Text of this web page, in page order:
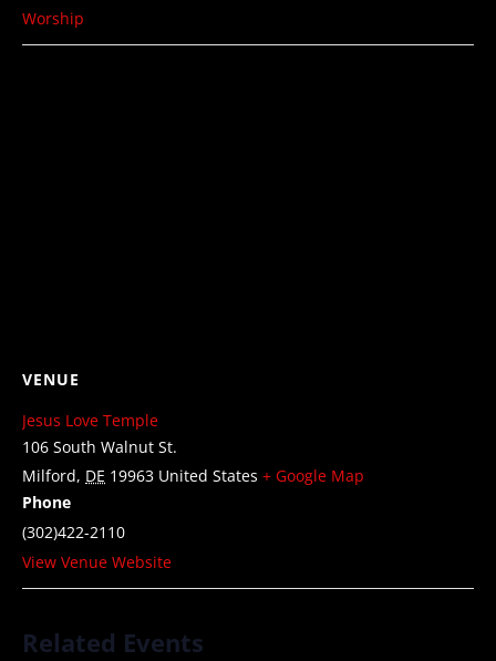
Worship
VENUE
Jesus Love Temple
106 South Walnut St.
Milford, DE 19963 United States + Google Map
Phone
(302)422-2110
View Venue Website
Related Events